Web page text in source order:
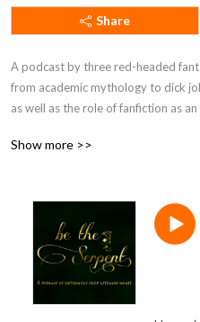
Share
A podcast by three red-headed
from academic mythology to dick
as well as the role of fanfiction as
obviously, a podcast of extremely
Show more >>